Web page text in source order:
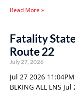
Read More »
Fatality
Route 22
July 27, 2026
Jul 27 2026
BLKING ALL LNS